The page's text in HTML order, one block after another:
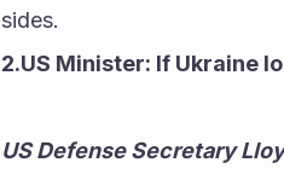
sides.
2.US Minister: If Ukraine
US Defense Secretary